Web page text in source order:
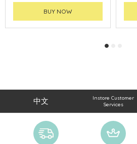
BUY NOW
中文
Instore Customer
Services